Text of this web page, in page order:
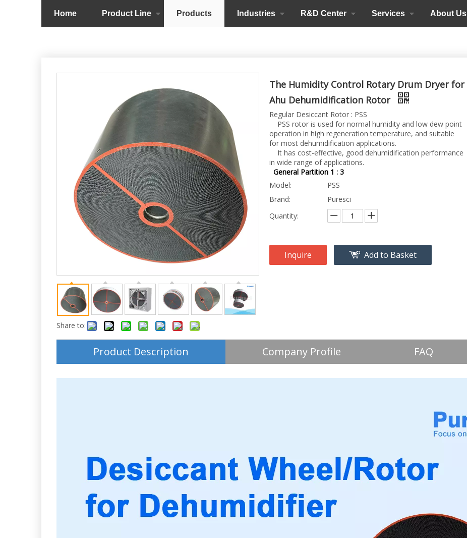
Home Product Line Products Industries R&D Center Services About Us
Share to:
The Humidity Control Rotary Drum Dryer for
Ahu Dehumidification Rotor
Regular Desiccant Rotor : PSS
PSS rotor is used for normal humidity and low dew point
operation in high regeneration temperature, and suitable
for most dehumidification applications.
It has cost-effective, good dehumidification performance
in wide range of applications.
General Partition 1 : 3
Model:
PSS
Brand:
Puresci
Quantity:
Inquire Add to Basket
Product Description Company Profile FAQ